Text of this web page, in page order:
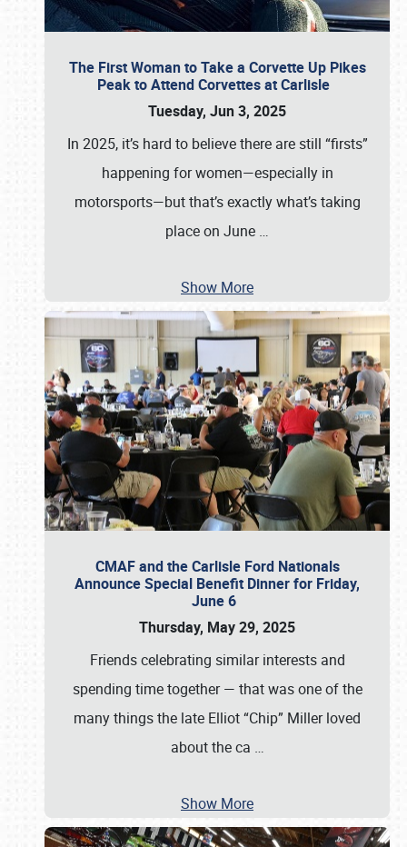
The First Woman to Take a Corvette Up Pikes
Peak to Attend Corvettes at Carlisle
Tuesday, Jun 3, 2025
In 2025, it’s hard to believe there are still “firsts”
happening for women—especially in
motorsports—but that’s exactly what’s taking
place on June …
Show More
CMAF and the Carlisle Ford Nationals
Announce Special Benefit Dinner for Friday,
June 6
Thursday, May 29, 2025
Friends celebrating similar interests and
spending time together — that was one of the
many things the late Elliot “Chip” Miller loved
about the ca …
Show More